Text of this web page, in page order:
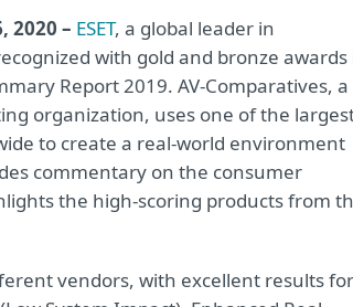
2020 – ESET, a global leader in
with gold and bronze awards
Report 2019. AV-Comparatives, a
organization, uses one of the
to create a real-world environment
commentary on the consumer
the high-scoring products from
vendors, with excellent results for